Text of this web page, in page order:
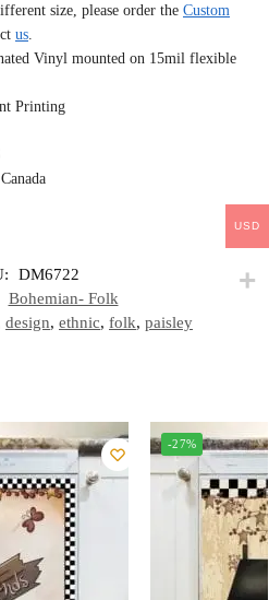
size, please order the Custom
us
Vinyl mounted on 15mil flexible
Printing
DM6722
Bohemian- Folk
design, ethnic, folk, paisley
-27%
USD